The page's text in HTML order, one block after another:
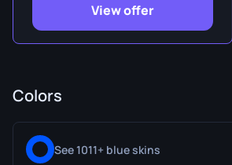
View offer
Colors
See 1011+ blue skins